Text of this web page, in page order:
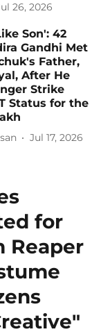
26, 2026
Son': 42
Gandhi Met
Father,
After He
Strike
Status for the
Jul 17, 2026
for
Reaper